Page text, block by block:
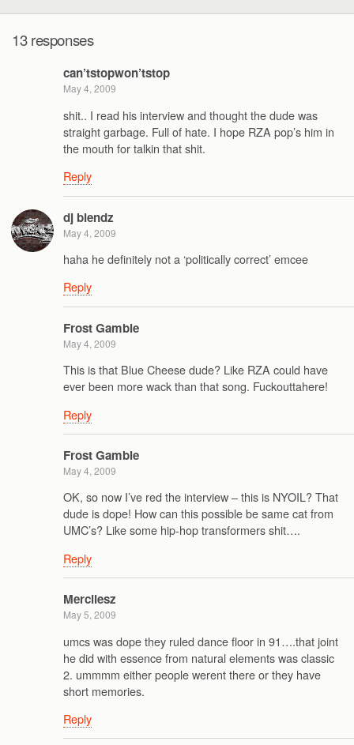
13 responses
can’tstopwon’tstop
May 4, 2009
shit.. I read his interview and thought the dude was
straight garbage. Full of hate. I hope RZA pop’s him in
the mouth for talkin that shit.
Reply
dj blendz
May 4, 2009
haha he definitely not a ‘politically correct’ emcee
Reply
Frost Gamble
May 4, 2009
This is that Blue Cheese dude? Like RZA could have
ever been more wack than that song. Fuckouttahere!
Reply
Frost Gamble
May 4, 2009
OK, so now I’ve red the interview – this is NYOIL? That
dude is dope! How can this possible be same cat from
UMC’s? Like some hip-hop transformers shit….
Reply
Mercilesz
May 5, 2009
umcs was dope they ruled dance floor in 91….that joint
he did with essence from natural elements was classic
2. ummmm either people werent there or they have
short memories.
Reply